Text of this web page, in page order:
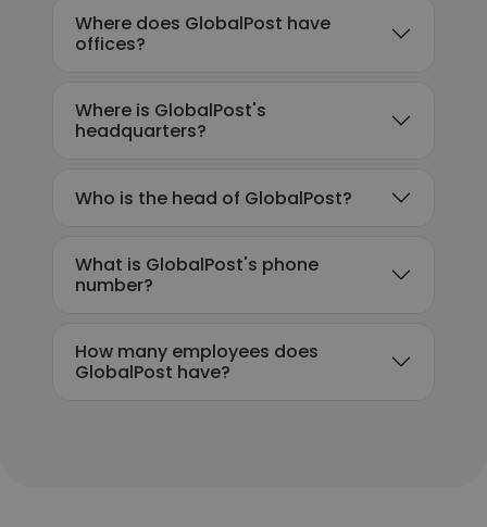
Where does GlobalPost have
offices?
Where is GlobalPost's
headquarters?
Who is the head of GlobalPost?
What is GlobalPost's phone
number?
How many employees does
GlobalPost have?